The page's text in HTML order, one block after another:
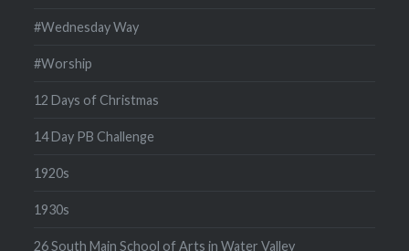
#Wednesday Way
#Worship
12 Days of Christmas
14 Day PB Challenge
1920s
1930s
26 South Main School of Arts in Water Valley